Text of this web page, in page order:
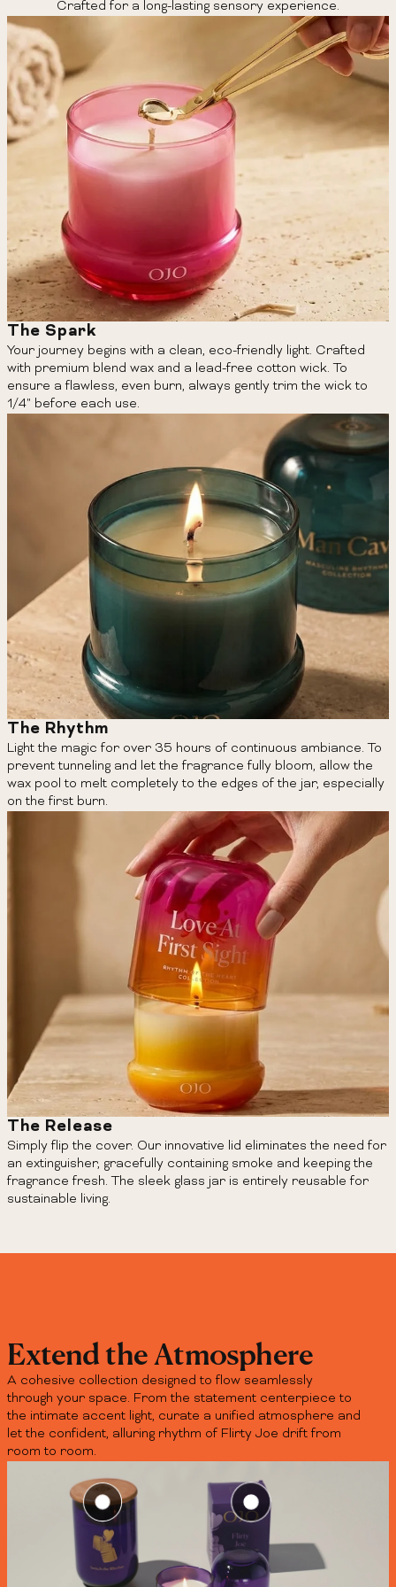
Crafted for a long-lasting sensory experience.
The Spark
Your journey begins with a clean, eco-friendly light. Crafted
with premium blend wax and a lead-free cotton wick. To
ensure a flawless, even burn, always gently trim the wick to
1/4" before each use.
The Rhythm
Light the magic for over 35 hours of continuous ambiance. To
prevent tunneling and let the fragrance fully bloom, allow the
wax pool to melt completely to the edges of the jar, especially
on the first burn.
The Release
Simply flip the cover. Our innovative lid eliminates the need for
an extinguisher, gracefully containing smoke and keeping the
fragrance fresh. The sleek glass jar is entirely reusable for
sustainable living.
Extend the Atmosphere
A cohesive collection designed to flow seamlessly
through your space. From the statement centerpiece to
the intimate accent light, curate a unified atmosphere and
let the confident, alluring rhythm of Flirty Joe drift from
room to room.